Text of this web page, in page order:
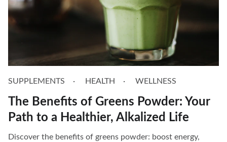
SUPPLEMENTS HEALTH WELLNESS
The Benefits of Greens Powder: Your
Path to a Healthier, Alkalized Life
Discover the benefits of greens powder: boost energy,